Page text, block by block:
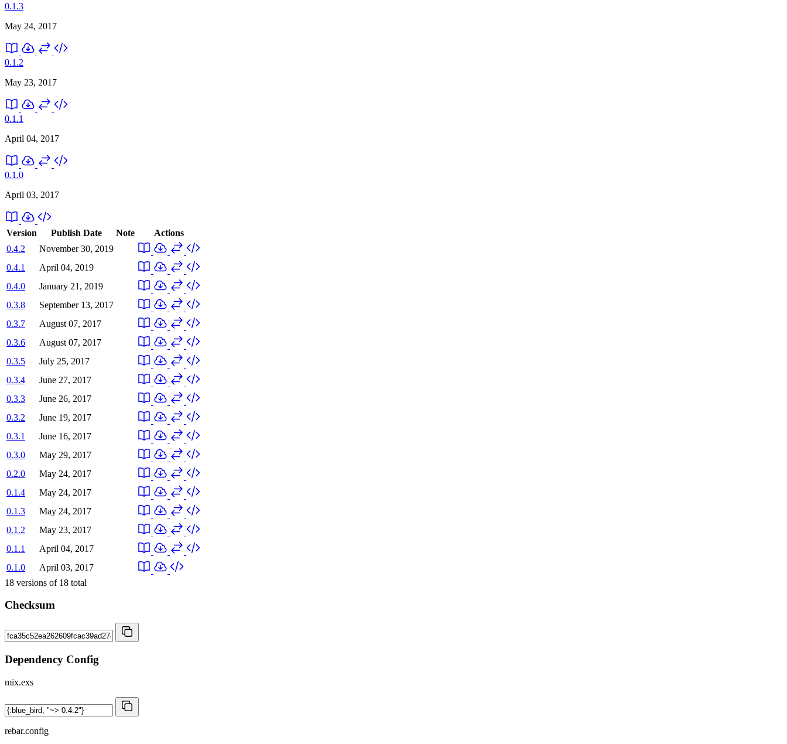
0.1.3
May 24, 2017
0.1.2
May 23, 2017
0.1.1
April 04, 2017
0.1.0
April 03, 2017
Version Publish Date Note
Actions
0.4.2
November 30, 2019
0.4.1
April 04, 2019
0.4.0
January 21, 2019
0.3.8
September 13, 2017
0.3.7
August 07, 2017
0.3.6
August 07, 2017
0.3.5
July 25, 2017
0.3.4
June 27, 2017
0.3.3
June 26, 2017
0.3.2
June 19, 2017
0.3.1
June 16, 2017
0.3.0
May 29, 2017
0.2.0
May 24, 2017
0.1.4
May 24, 2017
0.1.3
May 24, 2017
0.1.2
May 23, 2017
0.1.1
April 04, 2017
0.1.0
April 03, 2017
18 versions of 18 total
Checksum
Dependency Config
mix.exs
rebar.config